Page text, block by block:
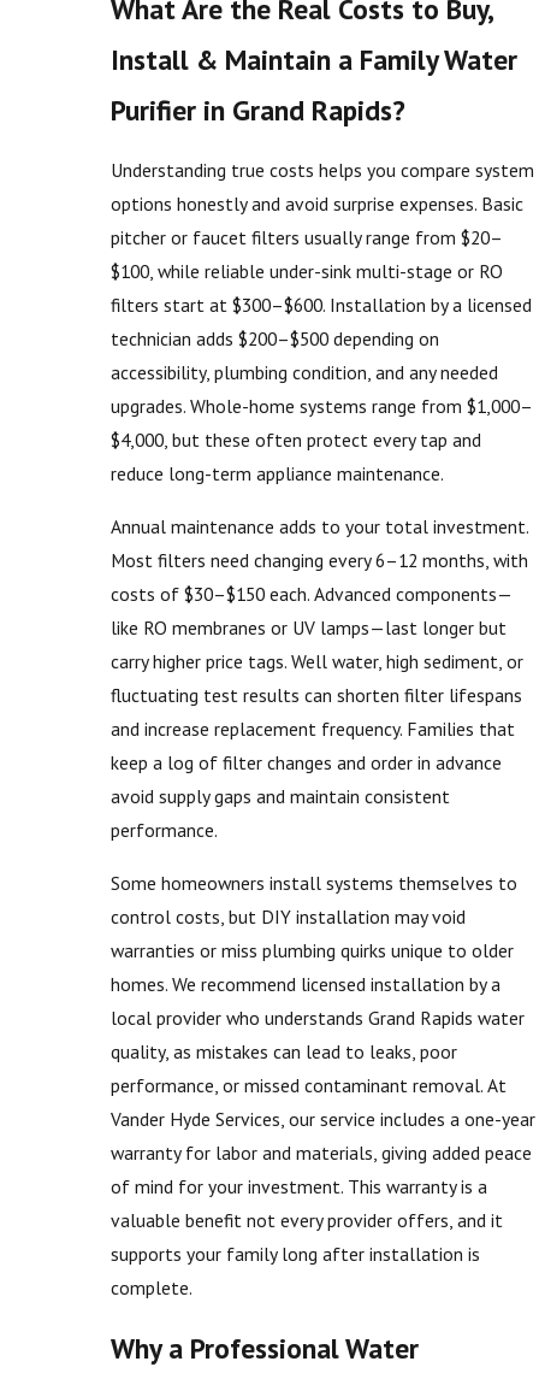
What Are the Real Costs to Buy,
Install & Maintain a Family Water
Purifier in Grand Rapids?
Understanding true costs helps you compare system
options honestly and avoid surprise expenses. Basic
pitcher or faucet filters usually range from $20–
$100, while reliable under-sink multi-stage or RO
filters start at $300–$600. Installation by a licensed
technician adds $200–$500 depending on
accessibility, plumbing condition, and any needed
upgrades. Whole-home systems range from $1,000–
$4,000, but these often protect every tap and
reduce long-term appliance maintenance.
Annual maintenance adds to your total investment.
Most filters need changing every 6–12 months, with
costs of $30–$150 each. Advanced components—
like RO membranes or UV lamps—last longer but
carry higher price tags. Well water, high sediment, or
fluctuating test results can shorten filter lifespans
and increase replacement frequency. Families that
keep a log of filter changes and order in advance
avoid supply gaps and maintain consistent
performance.
Some homeowners install systems themselves to
control costs, but DIY installation may void
warranties or miss plumbing quirks unique to older
homes. We recommend licensed installation by a
local provider who understands Grand Rapids water
quality, as mistakes can lead to leaks, poor
performance, or missed contaminant removal. At
Vander Hyde Services, our service includes a one-year
warranty for labor and materials, giving added peace
of mind for your investment. This warranty is a
valuable benefit not every provider offers, and it
supports your family long after installation is
complete.
Why a Professional Water